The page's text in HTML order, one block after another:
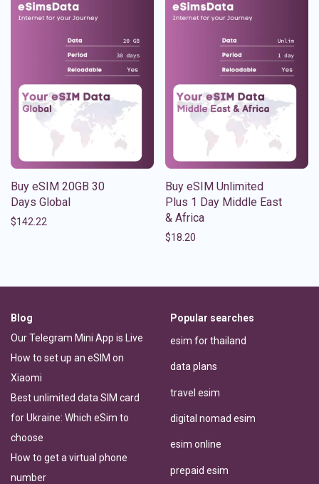
Buy eSIM 20GB 30
Days Global
$142.22
Buy eSIM Unlimited
Plus 1 Day Middle East
& Africa
$18.20
Blog
Our Telegram Mini App is Live
How to set up an eSIM on
Xiaomi
Best unlimited data SIM card
for Ukraine: Which eSim to
choose
How to get a virtual phone
number
Popular searches
esim for thailand
data plans
travel esim
digital nomad esim
esim online
prepaid esim